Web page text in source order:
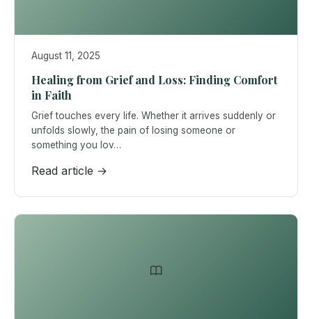
August 11, 2025
Healing from Grief and Loss: Finding Comfort
in Faith
Grief touches every life. Whether it arrives suddenly or
unfolds slowly, the pain of losing someone or
something you lov…
Read article →